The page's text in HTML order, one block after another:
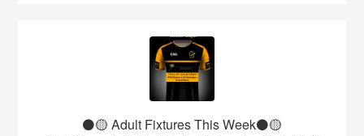
⚫️🟡 Adult Fixtures This Week⚫️🟡